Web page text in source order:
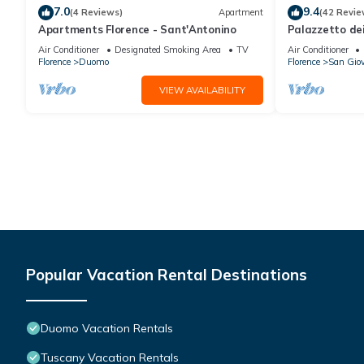
7.0(4 Reviews) Apartment
Apartments Florence - Sant'Antonino
Air Conditioner Designated Smoking Area
TV
Florence
Duomo
VIEW AVAILABILITY
9.4(42
Palazzetto
Air Conditioner
Florence
San
Popular Vacation Rental Destinations
Duomo Vacation Rentals
Tuscany Vacation Rentals